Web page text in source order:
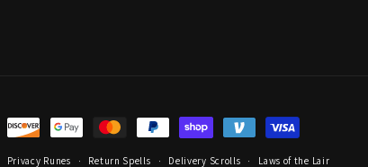
Privacy Runes Return Spells Delivery Scrolls Laws of the Lair